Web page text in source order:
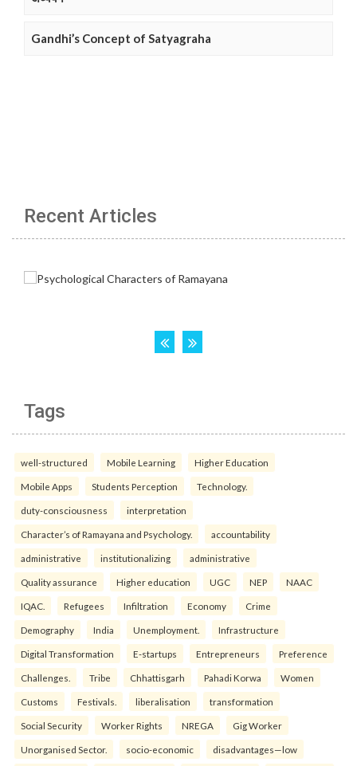
Gandhi’s Concept of Satyagraha
Recent Articles
Tags
well-structured Mobile Learning Higher Education
Mobile Apps Students Perception Technology.
duty-consciousness interpretation
Character’s of Ramayana and Psychology. accountability
administrative institutionalizing administrative
Quality assurance Higher education UGC NEP NAAC
IQAC. Refugees Infiltration Economy Crime
Demography India Unemployment. Infrastructure
Digital Transformation E-startups Entrepreneurs Preference
Challenges. Tribe Chhattisgarh Pahadi Korwa Women
Customs Festivals. liberalisation transformation
Social Security Worker Rights NREGA Gig Worker
Unorganised Sector. socio-economic disadvantages—low